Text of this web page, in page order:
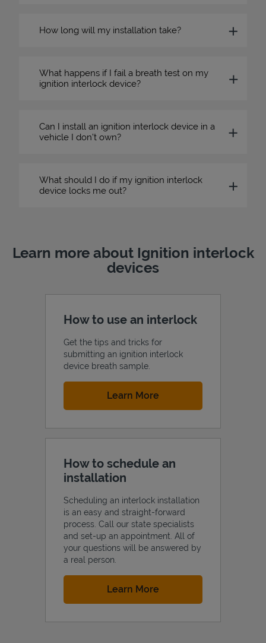
How long will my installation take?
What happens if I fail a breath test on my
ignition interlock device?
Can I install an ignition interlock device in a
vehicle I don’t own?
What should I do if my ignition interlock
device locks me out?
Learn more about Ignition interlock
devices
How to use an interlock
Get the tips and tricks for
submitting an ignition interlock
device breath sample.
Learn More
How to schedule an
installation
Scheduling an interlock installation
is an easy and straight-forward
process. Call our state specialists
and set-up an appointment. All of
your questions will be answered by
a real person.
Learn More